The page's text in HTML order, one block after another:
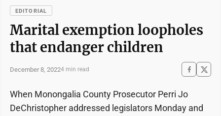
EDITORIAL
Marital exemption loopholes
that endanger children
December 8, 20224 min read
When Monongalia County Prosecutor Perri Jo
DeChristopher addressed legislators Monday and